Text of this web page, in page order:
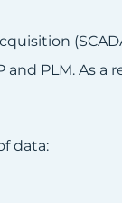
PLM. As
data: